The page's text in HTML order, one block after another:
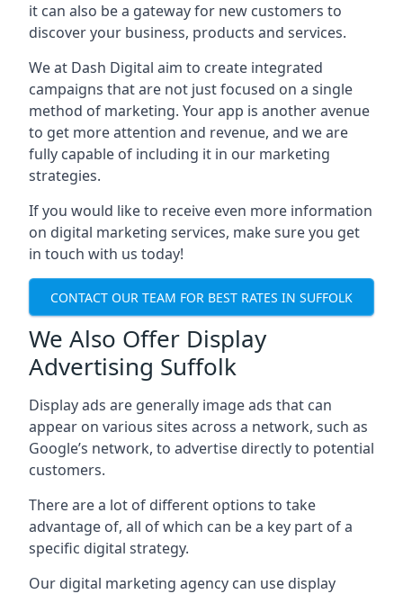
it can also be a gateway for new customers to
discover your business, products and services.
We at Dash Digital aim to create integrated
campaigns that are not just focused on a single
method of marketing. Your app is another avenue
to get more attention and revenue, and we are
fully capable of including it in our marketing
strategies.
If you would like to receive even more information
on digital marketing services, make sure you get
in touch with us today!
CONTACT OUR TEAM FOR BEST RATES IN SUFFOLK
We Also Offer Display
Advertising Suffolk
Display ads are generally image ads that can
appear on various sites across a network, such as
Google’s network, to advertise directly to potential
customers.
There are a lot of different options to take
advantage of, all of which can be a key part of a
specific digital strategy.
Our digital marketing agency can use display